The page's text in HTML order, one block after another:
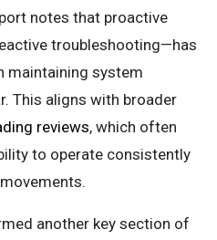
notes that proactive
troubleshooting—has
maintaining system
This aligns with broader
reviews, which often
to operate consistently
another key section of